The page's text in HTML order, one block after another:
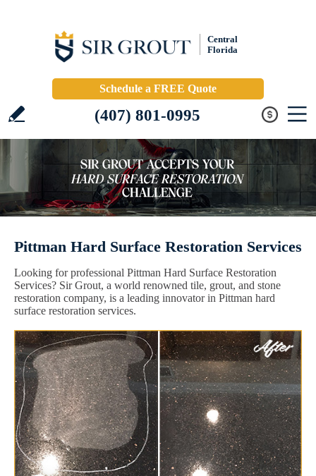
Central
Florida
Schedule a FREE Quote
(407) 801-0995
Pittman Hard Surface Restoration Services
Looking for professional Pittman Hard Surface Restoration
Services? Sir Grout, a world renowned tile, grout, and stone
restoration company, is a leading innovator in Pittman hard
surface restoration services.